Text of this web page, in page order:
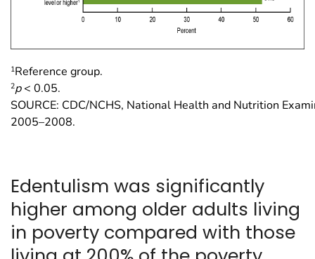
1Reference group.
2p< 0.05.
SOURCE: CDC/NCHS, National Health and Nutrition
2005–2008.
Edentulism was significantly
higher among older adults living
in poverty compared with those